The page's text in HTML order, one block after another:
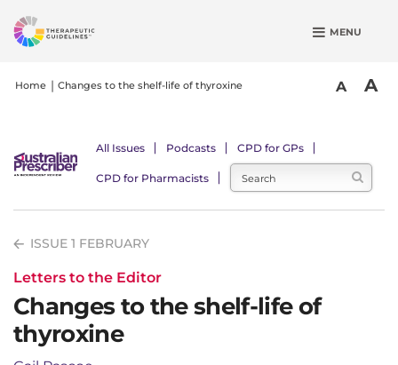
k
a
o
n
e
n
MENU
Home Changes to the shelf-life of thyroxine A A
All Issues Podcasts CPD for GPs
CPD for Pharmacists
ISSUE 1 FEBRUARY
Letters to the Editor
Changes to the shelf-life of
thyroxine